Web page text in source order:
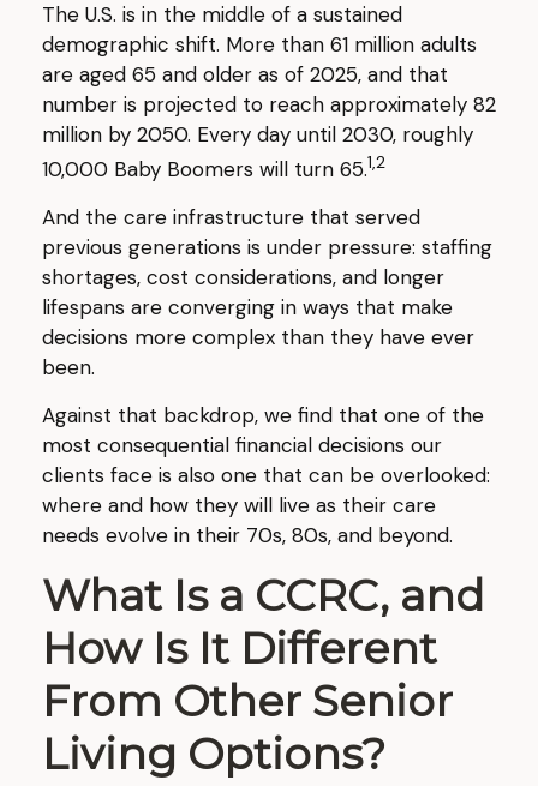
The U.S. is in the middle of a sustained
demographic shift. More than 61 million adults
are aged 65 and older as of 2025, and that
number is projected to reach approximately 82
million by 2050. Every day until 2030, roughly
10,000 Baby Boomers will turn 65.1,2
And the care infrastructure that served
previous generations is under pressure: staffing
shortages, cost considerations, and longer
lifespans are converging in ways that make
decisions more complex than they have ever
been.
Against that backdrop, we find that one of the
most consequential financial decisions our
clients face is also one that can be overlooked:
where and how they will live as their care
needs evolve in their 70s, 80s, and beyond.
What Is a CCRC, and
How Is It Different
From Other Senior
Living Options?